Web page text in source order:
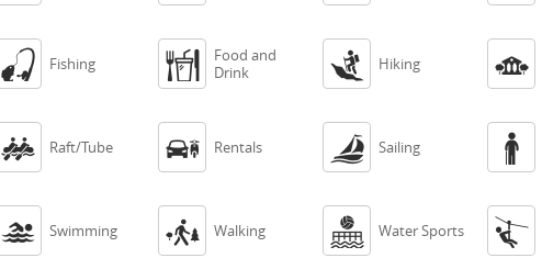
 Fishing 
Food and
Drink
 Hiking 
 Raft/Tube  Rentals  Sailing 
 Swimming  Walking  Water Sports 